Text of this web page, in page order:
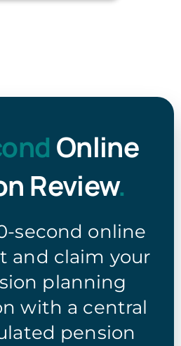
Online
Review.
second online
and claim your
planning
with a central
pension